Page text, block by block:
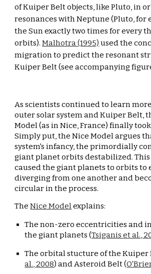
of Kuiper Belt objects, like Pluto, in
resonances with Neptune (Pluto, for
the Sun exactly two times for every
orbits). Malhotra (1995) used the
migration to predict the resonant
Kuiper Belt (see accompanying
As scientists continued to learn
outer solar system and Kuiper Belt,
Model (as in Nice, France) finally
Simply put, the Nice Model argues
system's infancy, the primordially
giant planet orbits destabilized.
caused the giant planets to orbits to
diverging from one another and
circular in the process.
The Nice Model explains:
The non-zero eccentricities and
the giant planets (Tsiganis et al.,
The orbital stucture of the Kuiper
al., 2008) and Asteroid Belt (